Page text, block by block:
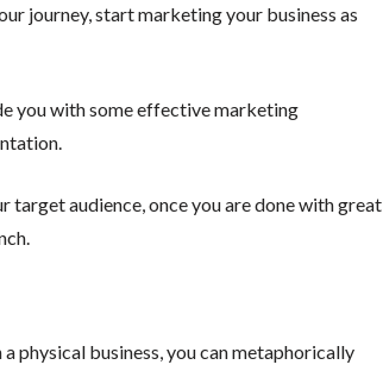
journey, start marketing your business as
you with some effective marketing
target audience, once you are done with great
physical business, you can metaphorically